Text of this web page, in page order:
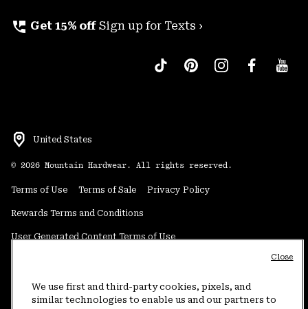
perm_phone_msg Get 15% off Sign up for Texts ›
United States
© 2026 Mountain Hardwear. All rights reserved.
Terms of Use Terms of Sale Privacy Policy
Rewards Terms and Conditions
User Generated Content Terms of Use
Do Not Sell or Share My Information
We use first and third-party cookies, pixels, and
similar technologies to enable us and our partners to
Close